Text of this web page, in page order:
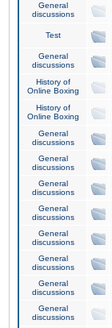
General
discussions
Test
General
discussions
History of
Online Boxing
History of
Online Boxing
General
discussions
General
discussions
General
discussions
General
discussions
General
discussions
General
discussions
General
discussions
General
discussions